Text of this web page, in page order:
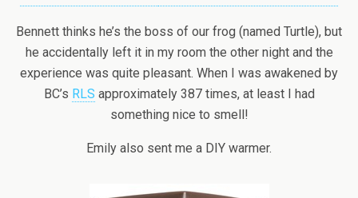
Bennett thinks he’s the boss of our frog (named Turtle), but
he accidentally left it in my room the other night and the
experience was quite pleasant. When I was awakened by
BC’s RLS approximately 387 times, at least I had
something nice to smell!
Emily also sent me a DIY warmer.